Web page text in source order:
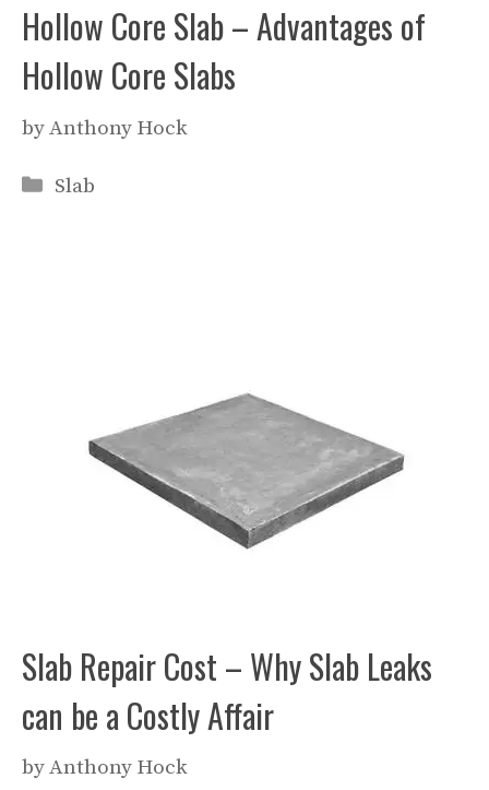
Hollow Core Slab – Advantages of
Hollow Core Slabs
byAnthony Hock
Categories
Slab
Slab Repair Cost – Why Slab Leaks
can be a Costly Affair
byAnthony Hock